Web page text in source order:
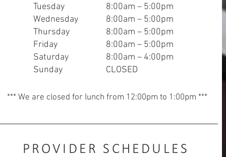
Tuesday
Wednesday
Thursday
Friday
Saturday
Sunday
8:00am – 5:00pm
8:00am – 5:00pm
8:00am – 5:00pm
8:00am – 5:00pm
8:00am – 4:00pm
CLOSED
*** We are closed for lunch from 12:00pm to 1:00pm ***
PROVIDER SCHEDULES